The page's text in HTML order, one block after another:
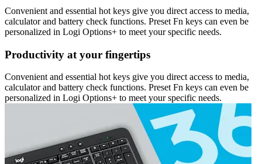
Convenient and essential hot keys give you direct access to media,
calculator and battery check functions. Preset Fn keys can even be
personalized in Logi Options+ to meet your specific needs.
Productivity at your fingertips
Convenient and essential hot keys give you direct access to media,
calculator and battery check functions. Preset Fn keys can even be
personalized in Logi Options+ to meet your specific needs.